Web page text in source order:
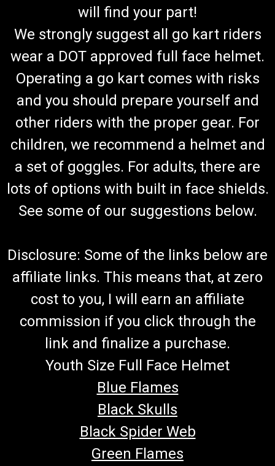
will find your part!
We strongly suggest all go kart riders
wear a DOT approved full face helmet.
Operating a go kart comes with risks
and you should prepare yourself and
other riders with the proper gear. For
children, we recommend a helmet and
a set of goggles. For adults, there are
lots of options with built in face shields.
See some of our suggestions below.
Disclosure: Some of the links below are
affiliate links. This means that, at zero
cost to you, I will earn an affiliate
commission if you click through the
link and finalize a purchase.
Youth Size Full Face Helmet
Blue Flames
Black Skulls
Black Spider Web
Green Flames